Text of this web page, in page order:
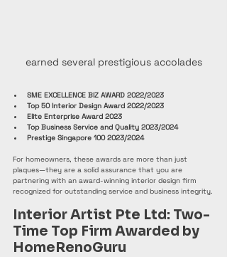
earned several prestigious accolades
SME EXCELLENCE BIZ AWARD 2022/2023
Top 50 Interior Design Award 2022/2023
Elite Enterprise Award 2023
Top Business Service and Quality 2023/2024
Prestige Singapore 100 2023/2024
For homeowners, these awards are more than just
plaques—they are a solid assurance that you are
partnering with an award-winning interior design firm
recognized for outstanding service and business integrity.
Interior Artist Pte Ltd: Two-
Time Top Firm Awarded by
HomeRenoGuru